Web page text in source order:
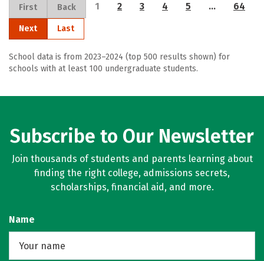
First Back 1 2 3 4 5 … 64
Next Last
School data is from 2023–2024 (top 500 results shown) for
schools with at least 100 undergraduate students.
Subscribe to Our Newsletter
Join thousands of students and parents learning about
finding the right college, admissions secrets,
scholarships, financial aid, and more.
Name